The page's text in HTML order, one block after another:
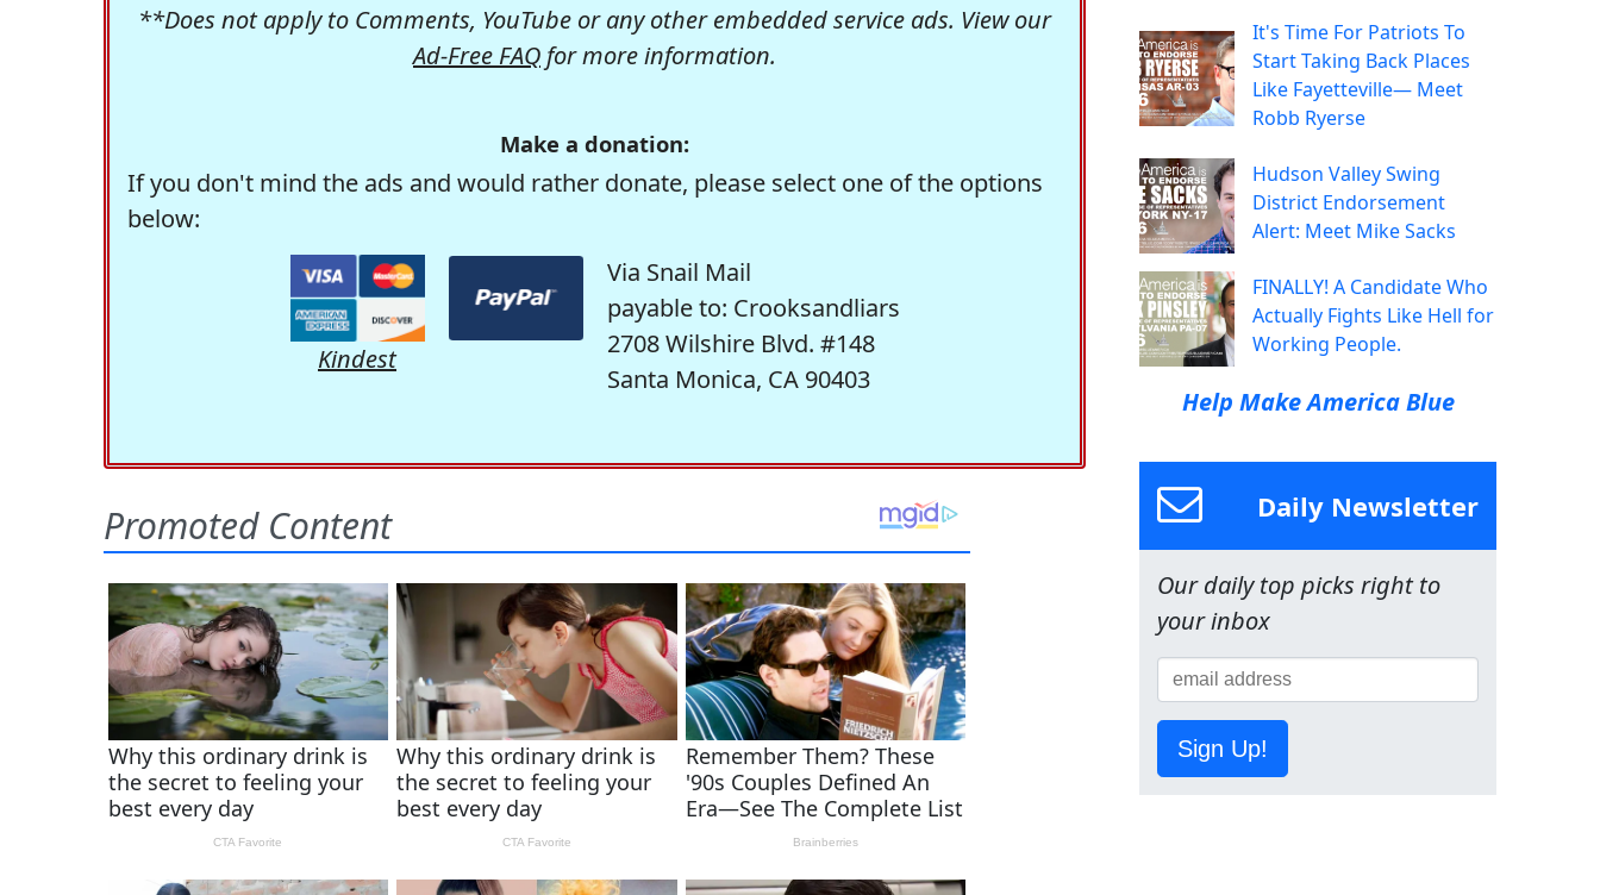
**Does not apply to Comments, YouTube or any other embedded service ads. View our
Ad-Free FAQ for more information.
Make a donation:
If you don't mind the ads and would rather donate, please select one of the options
below:
Kindest
Via Snail Mail
payable to: Crooksandliars
2708 Wilshire Blvd. #148
Santa Monica, CA 90403
It's Time For Patriots To
Start Taking Back Places
Like Fayetteville— Meet
Robb Ryerse
Hudson Valley Swing
District Endorsement
Alert: Meet Mike Sacks
FINALLY! A Candidate Who
Actually Fights Like Hell for
Working People.
Help Make America Blue
Daily Newsletter
Our daily top picks right to
your inbox
Sign Up!